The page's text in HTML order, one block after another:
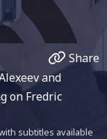
Share
and
on Fredric
subtitles available